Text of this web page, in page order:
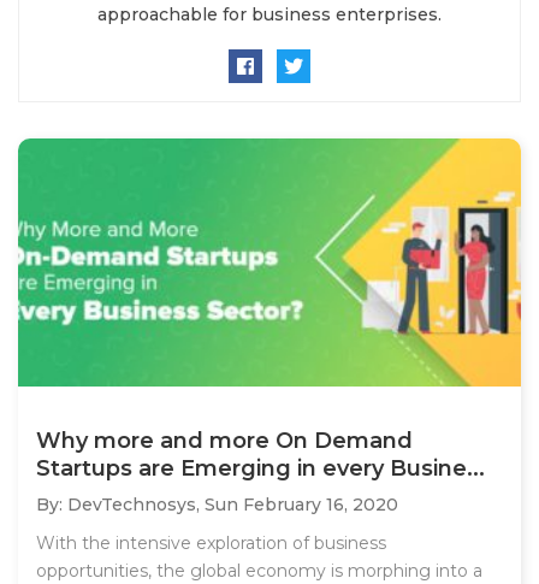
approachable for business enterprises.
Why more and more On Demand
Startups are Emerging in every Busine...
By: DevTechnosys, Sun February 16, 2020
With the intensive exploration of business
opportunities, the global economy is morphing into a